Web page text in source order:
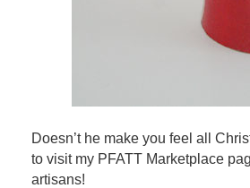
Doesn’t he make you feel all
to visit my PFATT Marketplace
artisans!